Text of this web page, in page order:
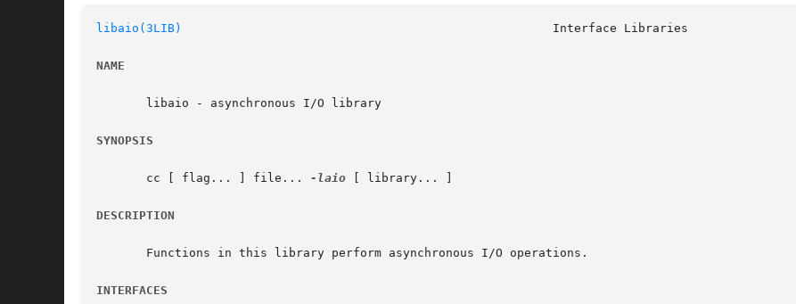
libaio(3LIB)
NAME
       libaio - asynchronous I/O library
SYNOPSIS
       cc [ flag... ] file...
-laio [ library... ]
DESCRIPTION
       Functions in this library perform asynchronous I/O operations.
INTERFACES